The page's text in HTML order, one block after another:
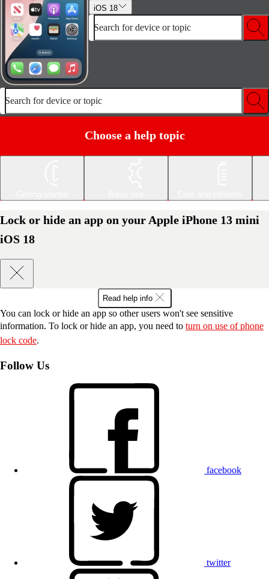
iOS 18
Search for device or topic
Search for device or topic
Choose a help topic
Lock or hide an app on your Apple iPhone 13 mini
iOS 18
Read help info
You can lock or hide an app so other users won't see sensitive
information. To lock or hide an app, you need to turn on use of phone
lock code.
Follow Us
facebook
twitter